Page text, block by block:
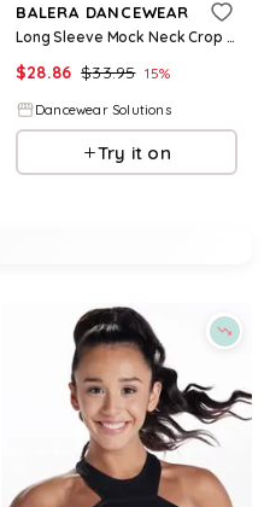
BALERA DANCEWEAR
Long Sleeve Mock Neck Crop Top - Black - Small Adult - Dance Top MT6871
$28.86 $33.95 15%
Dancewear Solutions
Try it on